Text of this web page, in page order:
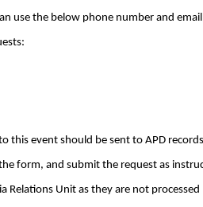
use the below phone number and
this event should be sent to APD
form, and submit the request as
Relations Unit as they are not